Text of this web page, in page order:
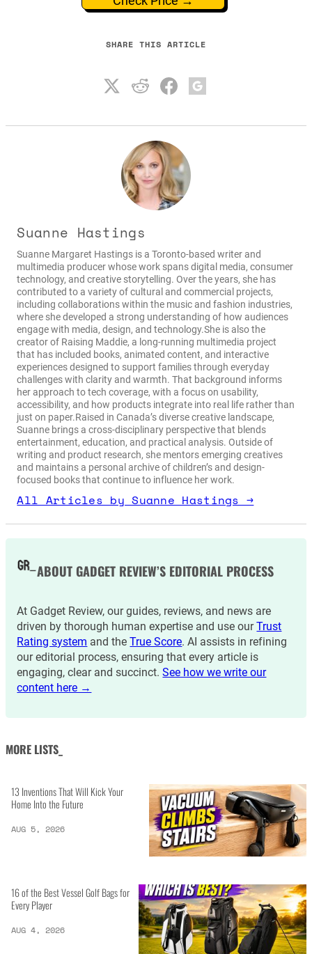
SHARE THIS ARTICLE
Suanne Hastings
Suanne Margaret Hastings is a Toronto-based writer and
multimedia producer whose work spans digital media, consumer
technology, and creative storytelling. Over the years, she has
contributed to a variety of cultural and commercial projects,
including collaborations within the music and fashion industries,
where she developed a strong understanding of how audiences
engage with media, design, and technology.She is also the
creator of Raising Maddie, a long-running multimedia project
that has included books, animated content, and interactive
experiences designed to support families through everyday
challenges with clarity and warmth. That background informs
her approach to tech coverage, with a focus on usability,
accessibility, and how products integrate into real life rather than
just on paper.Raised in Canada’s diverse creative landscape,
Suanne brings a cross-disciplinary perspective that blends
entertainment, education, and practical analysis. Outside of
writing and product research, she mentors emerging creatives
and maintains a personal archive of children’s and design-
focused books that continue to influence her work.
All Articles by Suanne Hastings →
ABOUT GADGET REVIEW’S EDITORIAL PROCESS
At Gadget Review, our guides, reviews, and news are
driven by thorough human expertise and use ourTrust
Rating system and theTrue Score. AI assists in refining
our editorial process, ensuring that every article is
engaging, clear and succinct.See how we write our
content here →
MORE LISTS_
13 Inventions That Will Kick Your
Home Into the Future
AUG 5, 2026
16 of the Best Vessel Golf Bags for
Every Player
AUG 4, 2026